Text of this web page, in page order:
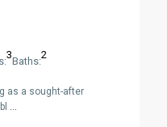
3Baths:2
as a sought-after
...